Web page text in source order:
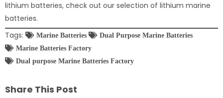
lithium batteries, check out our selection of lithium marine
batteries.
Tags:
Marine Batteries
Dual Purpose Marine Batteries
Marine Batteries Factory
Dual purpose Marine Batteries Factory
Share This Post